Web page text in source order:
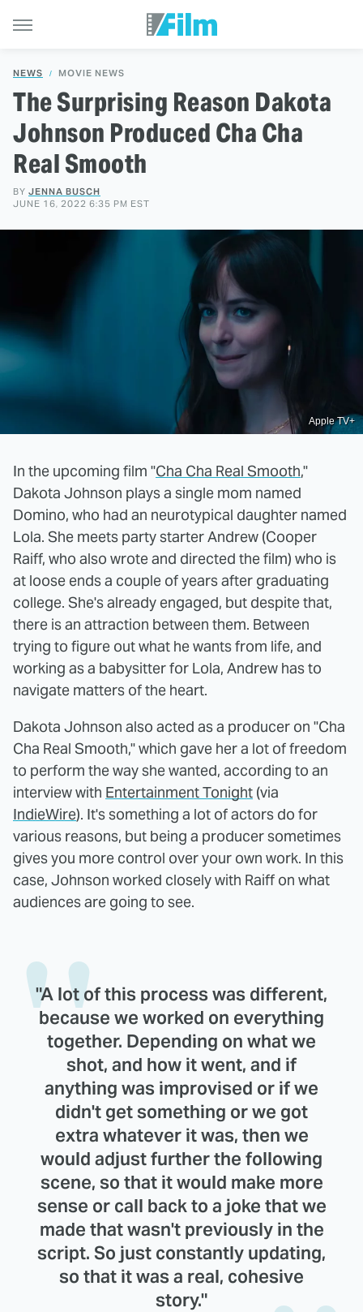
NEWS MOVIE NEWS
The Surprising Reason Dakota
Johnson Produced Cha Cha
Real Smooth
BY JENNA BUSCH
JUNE 16, 2022 6:35 PM EST
Apple TV+
In the upcoming film "Cha Cha Real Smooth,"
Dakota Johnson plays a single mom named
Domino, who had an neurotypical daughter named
Lola. She meets party starter Andrew (Cooper
Raiff, who also wrote and directed the film) who is
at loose ends a couple of years after graduating
college. She's already engaged, but despite that,
there is an attraction between them. Between
trying to figure out what he wants from life, and
working as a babysitter for Lola, Andrew has to
navigate matters of the heart.
Dakota Johnson also acted as a producer on "Cha
Cha Real Smooth," which gave her a lot of freedom
to perform the way she wanted, according to an
interview with Entertainment Tonight (via
IndieWire). It's something a lot of actors do for
various reasons, but being a producer sometimes
gives you more control over your own work. In this
case, Johnson worked closely with Raiff on what
audiences are going to see.
"A lot of this process was different,
because we worked on everything
together. Depending on what we
shot, and how it went, and if
anything was improvised or if we
didn't get something or we got
extra whatever it was, then we
would adjust further the following
scene, so that it would make more
sense or call back to a joke that we
made that wasn't previously in the
script. So just constantly updating,
so that it was a real, cohesive
story."